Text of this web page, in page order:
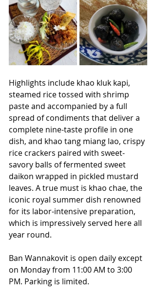
Highlights include khao kluk kapi,
steamed rice tossed with shrimp
paste and accompanied by a full
spread of condiments that deliver a
complete nine-taste profile in one
dish, and khao tang miang lao, crispy
rice crackers paired with sweet-
savory balls of fermented sweet
daikon wrapped in pickled mustard
leaves. A true must is khao chae, the
iconic royal summer dish renowned
for its labor-intensive preparation,
which is impressively served here all
year round.
Ban Wannakovit is open daily except
on Monday from 11:00 AM to 3:00
PM. Parking is limited.